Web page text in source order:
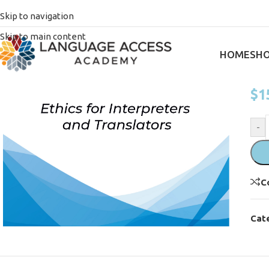
Skip to navigation
Skip to main content
HOME
$
-